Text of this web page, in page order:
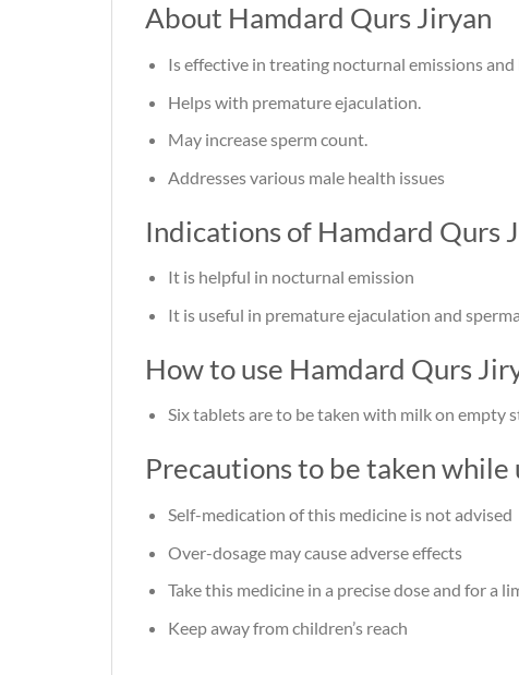
About Hamdard Qurs Jiryan
Is effective in treating nocturnal emissions
Helps with premature ejaculation.
May increase sperm count.
Addresses various male health issues
Indications of Hamdard Qurs
It is helpful in nocturnal emission
It is useful in premature ejaculation and
How to use Hamdard Qurs
Six tablets are to be taken with milk on empty
Precautions to be taken
Self-medication of this medicine is not advised
Over-dosage may cause adverse effects
Take this medicine in a precise dose and for a
Keep away from children’s reach